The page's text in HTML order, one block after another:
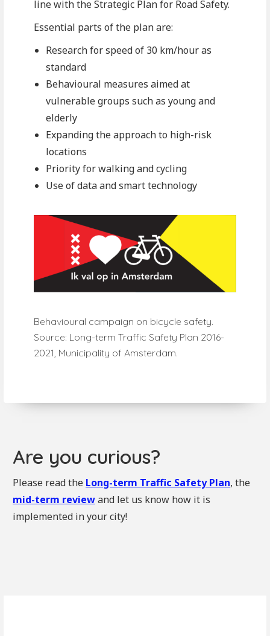
line with the Strategic Plan for Road Safety.
Essential parts of the plan are:
Research for speed of 30 km/hour as
standard
Behavioural measures aimed at
vulnerable groups such as young and
elderly
Expanding the approach to high-risk
locations
Priority for walking and cycling
Use of data and smart technology
Behavioural campaign on bicycle safety.
Source: Long-term Traffic Safety Plan 2016-
2021, Municipality of Amsterdam.
Are you curious?
Please read the Long-term Traffic Safety Plan, the
mid-term reviewand let us know how it is
implemented in your city!